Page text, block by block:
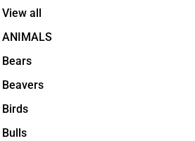
View all
ANIMALS
Bears
Beavers
Birds
Bulls